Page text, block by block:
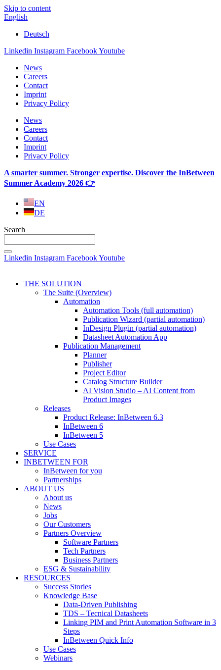
Skip to content
English
Deutsch
Linkedin Instagram FacebookYoutube
News
Careers
Contact
Imprint
Privacy Policy
News
Careers
Contact
Imprint
Privacy Policy
A smarter summer. Stronger expertise. Discover the InBetween
Summer Academy 2026 👉
EN
DE
Search
Linkedin Instagram FacebookYoutube
THE SOLUTION
The Suite (Overview)
Automation
Automation Tools (full automation)
Publication Wizard (partial automation)
InDesign Plugin (partial automation)
Datasheet Automation App
Publication Management
Planner
Publisher
Project Editor
Catalog Structure Builder
AI Vision Studio – AI Content from
Product Images
Releases
Product Release: InBetween 6.3
InBetween 6
InBetween 5
Use Cases
SERVICE
INBETWEEN FOR
InBetween for you
Partnerships
ABOUT US
About us
News
Jobs
Our Customers
Partners Overview
Software Partners
Tech Partners
Business Partners
ESG & Sustainability
RESOURCES
Success Stories
Knowledge Base
Data-Driven Publishing
TDS – Tecnical Datasheets
Linking PIM and Print Automation Software in 3
Steps
InBetween Quick Info
Use Cases
Webinars